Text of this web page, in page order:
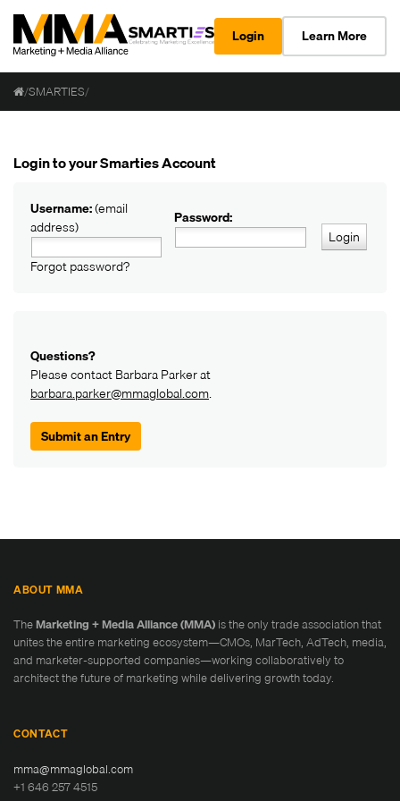
Login Learn More
/SMARTIES/
Login to your Smarties Account
Username:(email
address)
Password:
Login
Forgot password?
Questions?
Please contact Barbara Parker at
barbara.parker@mmaglobal.com.
Submit an Entry
ABOUT MMA
TheMarketing + Media Alliance (MMA) is the only trade association that
unites the entire marketing ecosystem—CMOs, MarTech, AdTech, media,
and marketer-supported companies—working collaboratively to
architect the future of marketing while delivering growth today.
CONTACT
mma@mmaglobal.com
+1 646 257 4515